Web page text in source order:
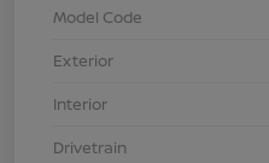
Model Code
Exterior
Interior
Drivetrain